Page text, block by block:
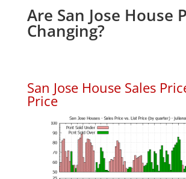
Are San Jose House
Changing?
San Jose House Sales
Price